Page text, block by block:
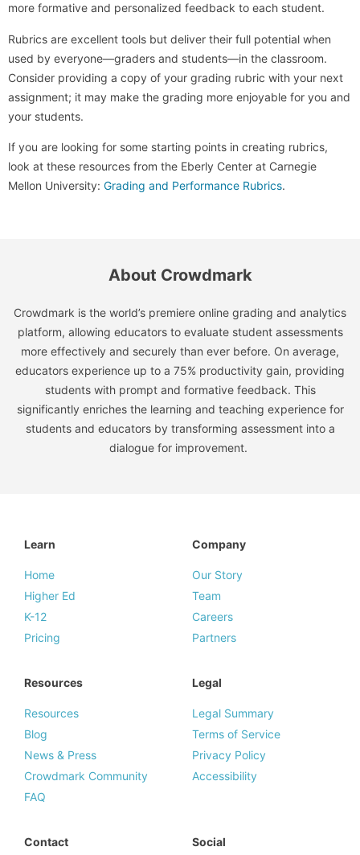
more formative and personalized feedback to each student.
Rubrics are excellent tools but deliver their full potential when
used by everyone—graders and students—in the classroom.
Consider providing a copy of your grading rubric with your next
assignment; it may make the grading more enjoyable for you and
your students.
If you are looking for some starting points in creating rubrics,
look at these resources from the Eberly Center at Carnegie
Mellon University: Grading and Performance Rubrics.
About Crowdmark
Crowdmark is the world’s premiere online grading and analytics
platform, allowing educators to evaluate student assessments
more effectively and securely than ever before. On average,
educators experience up to a 75% productivity gain, providing
students with prompt and formative feedback. This
significantly enriches the learning and teaching experience for
students and educators by transforming assessment into a
dialogue for improvement.
Learn
Home
Higher Ed
K-12
Pricing
Company
Our Story
Team
Careers
Partners
Resources
Resources
Blog
News & Press
Crowdmark Community
FAQ
Legal
Legal Summary
Terms of Service
Privacy Policy
Accessibility
Contact Social